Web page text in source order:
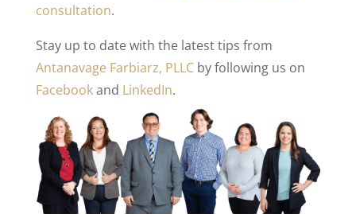
consultation.
Stay up to date with the latest tips from
Antanavage Farbiarz, PLLCby following us on
Facebookand LinkedIn.